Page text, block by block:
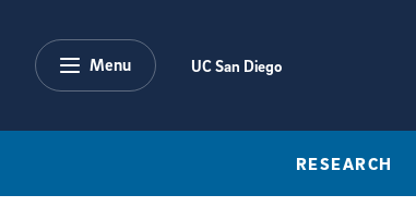
Menu UC San Diego
RESEARCH